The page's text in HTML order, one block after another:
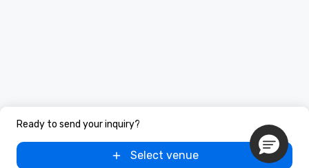
Ready to send your inquiry?
Select venue